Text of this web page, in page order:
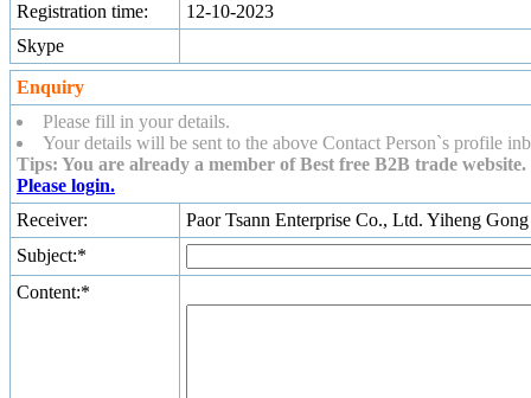
Registration time:
12-10-2023
Skype
Enquiry
Please fill in your details.
Your details will be sent to the above Contact Person`s profile
Tips: You are already a member of Best free B2B trade
Please login.
Receiver:
Paor Tsann Enterprise Co., Ltd. Yiheng Gong
Subject:*
Content:*